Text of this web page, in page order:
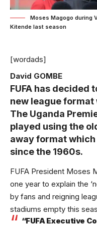
Moses Magogo during
Kitende last season
[wordads]
David GOMBE
FUFA has decided
new league
The Uganda
played using the
away format
since the 1960s.
FUFA President Moses
one year to explain the
by fans and reigning
stadiums empty this
“FUFA Executive